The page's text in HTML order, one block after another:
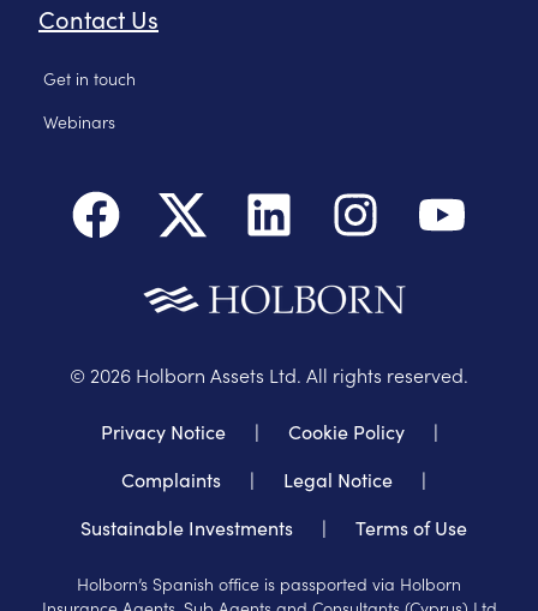
Contact Us
Get in touch
Webinars
© 2026 Holborn Assets Ltd. All rights reserved.
Privacy Notice | Cookie Policy
|
Complaints
| Legal Notice
|
Sustainable Investments
| Terms of Use
Holborn’s Spanish office is passported via Holborn